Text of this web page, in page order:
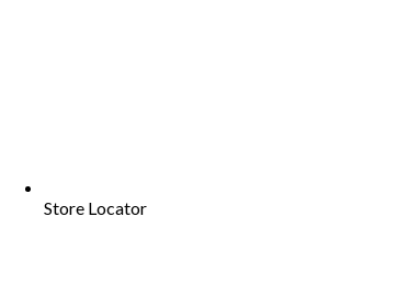
Store Locator